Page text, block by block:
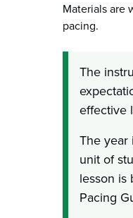
Materials are
pacing.
The
effective
The year
unit of
lesson is
Pacing